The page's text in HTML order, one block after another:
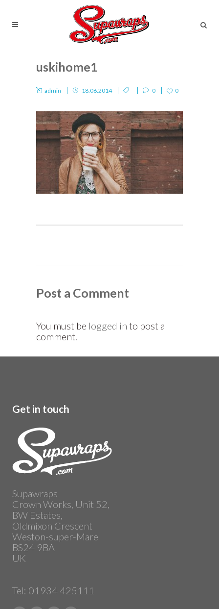
uskihome1
admin 18.06.2014 0 0
Post a Comment
You must be logged in to post a
comment.
Get in touch
Supawraps
Crown Works, Unit 52,
BW Estates,
Oldmixon Crescent
Weston-super-Mare
BS24 9BA
UK
Tel: 01934 425111